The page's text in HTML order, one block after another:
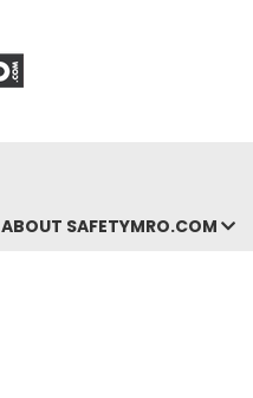
ABOUT SAFETYMRO.COM